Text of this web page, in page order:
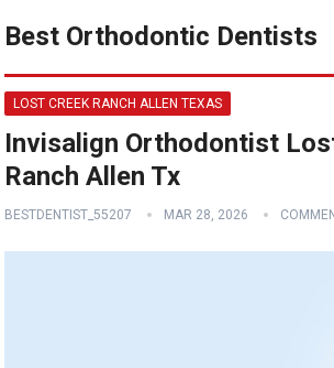
Best Orthodontic Dentists
LOST CREEK RANCH ALLEN TEXAS
Invisalign Orthodontist
Ranch Allen Tx
BESTDENTIST_55207 MAR 28, 2026